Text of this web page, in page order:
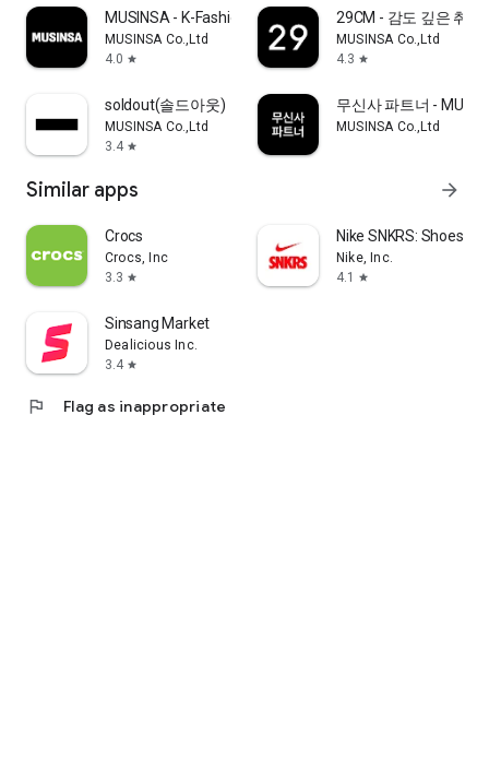
MUSINSA - K-Fashion & Style
MUSINSA Co.,Ltd
4.0 star
29CM - 감도 깊은 취향
MUSINSA Co.,Ltd
4.3 star
soldout(솔드아웃)
MUSINSA Co.,Ltd
3.4 star
무신사 파트너 -
MUSINSA Co.,Ltd
Similar apps arrow_forward
Crocs
Crocs, Inc
3.3 star
Nike SNKRS: Shoes &
Nike, Inc.
4.1
star
Sinsang Market
Dealicious Inc.
3.4 star
flag Flag as inappropriate